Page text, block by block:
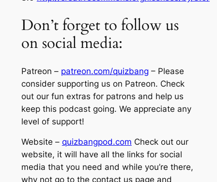
Don’t forget to follow us
on social media:
Patreon – patreon.com/quizbang – Please
consider supporting us on Patreon. Check
out our fun extras for patrons and help us
keep this podcast going. We appreciate any
level of support!
Website – quizbangpod.com Check out our
website, it will have all the links for social
media that you need and while you’re there,
why not go to the contact us page and